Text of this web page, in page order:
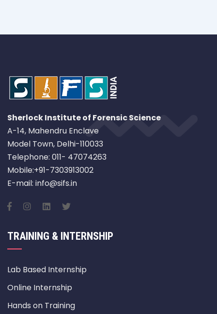
Sherlock Institute of Forensic Science
A-14, Mahendru Enclave
Model Town, Delhi-110033
Telephone: 011- 47074263
Mobile:+91-7303913002
E-mail: info@sifs.in
TRAINING & INTERNSHIP
Lab Based Internship
Online Internship
Hands on Training